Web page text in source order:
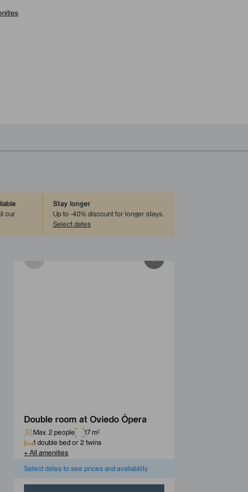
our
Stay longer
Up to -40% discount for longer stays.
Select dates
Double room at Oviedo Ópera
Max. 2 people
17 m²
1 double bed or 2 twins
+All amenities
Select dates to see prices and availability